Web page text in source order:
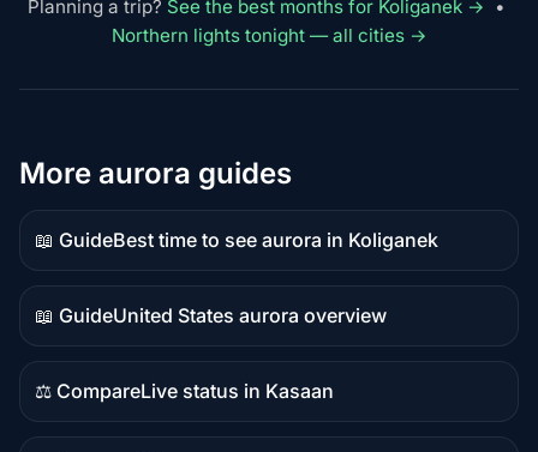
Planning a trip? See the best months for Koliganek →
•
Northern lights tonight — all cities →
More aurora guides
📖 Guide
Guide
content
Best time to see aurora in Koliganek
📖 Guide
Guide
content
United States aurora overview
⚖️ Compare
Comparison
content
Live status in Kasaan